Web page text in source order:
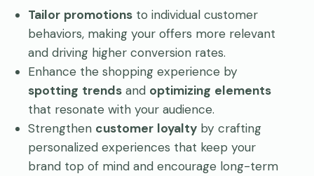
Tailor promotions to individual customer
behaviors, making your offers more relevant
and driving higher conversion rates.
Enhance the shopping experience by
spotting trends and optimizing elements
that resonate with your audience.
Strengthen customer loyalty by crafting
personalized experiences that keep your
brand top of mind and encourage long-term